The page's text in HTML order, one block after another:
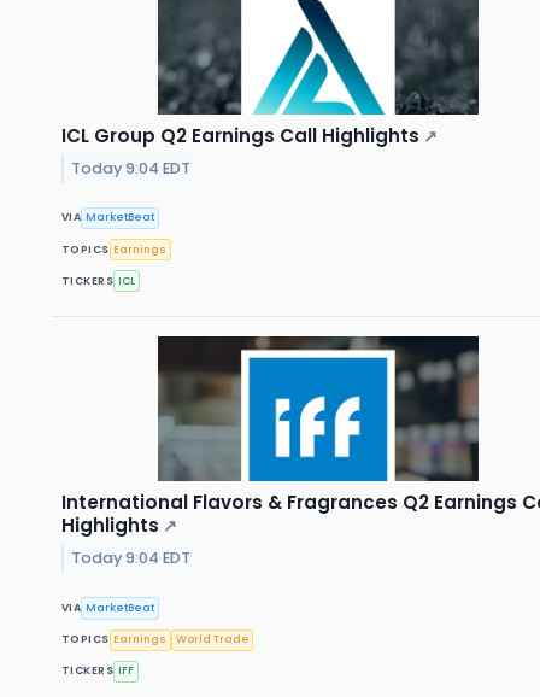
ICL Group Q2 Earnings Call Highlights ↗
Today 9:04 EDT
VIA MarketBeat
TOPICS Earnings
TICKERS ICL
International Flavors & Fragrances Q2 Earnings
Highlights ↗
Today 9:04 EDT
VIA MarketBeat
TOPICS Earnings World Trade
TICKERS IFF